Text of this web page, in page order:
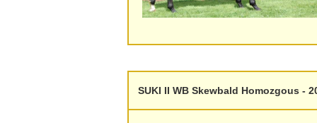
SUKI II WB Skewbald Homozgous -